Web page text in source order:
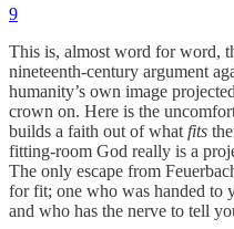
9
This is, almost word for word,
nineteenth-century argument
humanity’s own image
crown on. Here is the
builds a faith out of what fits
fitting-room God really is a
The only escape from
for fit; one who was handed to
and who has the nerve to tell